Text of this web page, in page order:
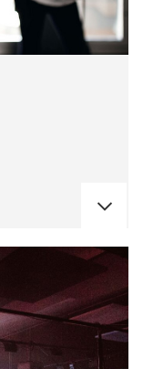
CONCERTS
Folkelarm